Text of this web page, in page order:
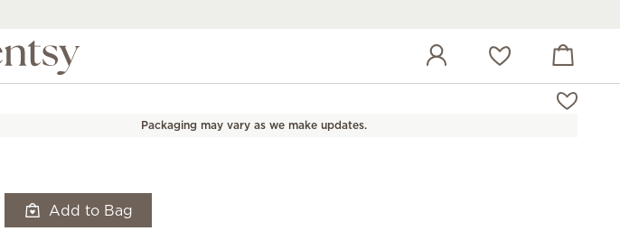
Wish list View cart
Packaging may vary as we make updates.
Add to Bag